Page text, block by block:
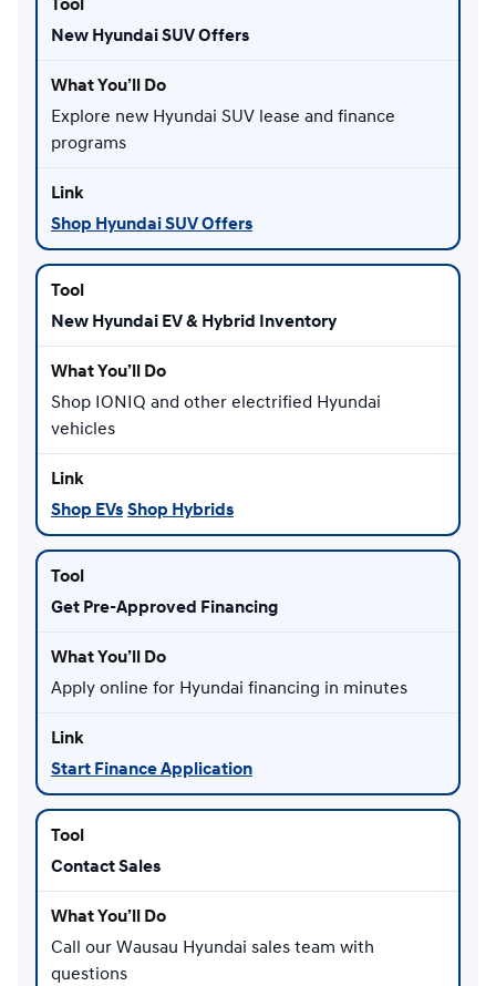
New Hyundai SUV Offers
Explore new Hyundai SUV lease and finance
programs
Shop Hyundai SUV Offers
New Hyundai EV & Hybrid Inventory
Shop IONIQ and other electrified Hyundai
vehicles
Shop EVs Shop Hybrids
Get Pre-Approved Financing
Apply online for Hyundai financing in minutes
Start Finance Application
Contact Sales
Call our Wausau Hyundai sales team with
questions